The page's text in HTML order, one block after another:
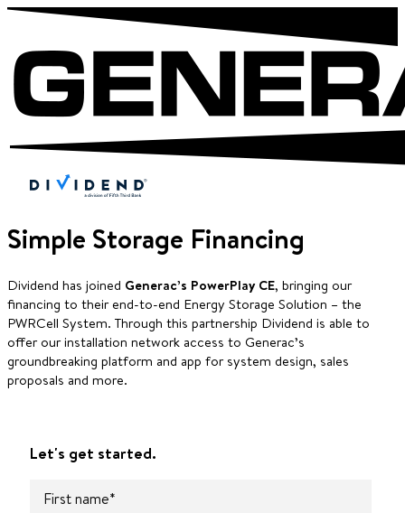
Simple Storage Financing
Dividend has joined Generac’s PowerPlay CE, bringing our
financing to their end-to-end Energy Storage Solution – the
PWRCell System. Through this partnership Dividend is able to
offer our installation network access to Generac’s
groundbreaking platform and app for system design, sales
proposals and more.
Let's get started.
First name*